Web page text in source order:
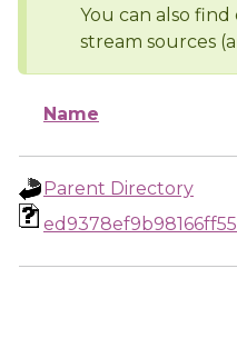
You can also
stream sources
Name
Parent Directory